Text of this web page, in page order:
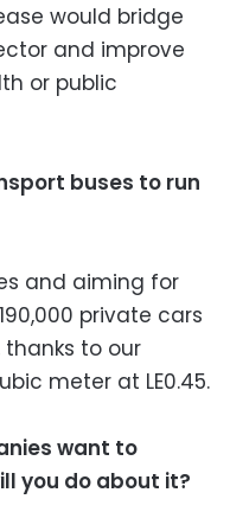
would bridge
and improve
or public
buses to run
and aiming for
private cars
to our
meter at LE0.45.
want to
you do about it?